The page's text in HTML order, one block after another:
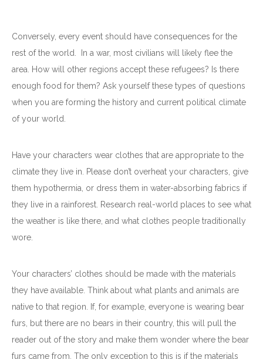
Conversely, every event should have consequences for the
rest of the world. In a war, most civilians will likely flee the
area. How will other regions accept these refugees? Is there
enough food for them? Ask yourself these types of questions
when you are forming the history and current political climate
of your world.
Have your characters wear clothes that are appropriate to the
climate they live in. Please don’t overheat your characters, give
them hypothermia, or dress them in water-absorbing fabrics if
they live in a rainforest. Research real-world places to see what
the weather is like there, and what clothes people traditionally
wore.
Your characters’ clothes should be made with the materials
they have available. Think about what plants and animals are
native to that region. If, for example, everyone is wearing bear
furs, but there are no bears in their country, this will pull the
reader out of the story and make them wonder where the bear
furs came from. The only exception to this is if the materials